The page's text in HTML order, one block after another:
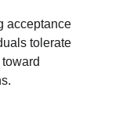
acceptance
tolerate